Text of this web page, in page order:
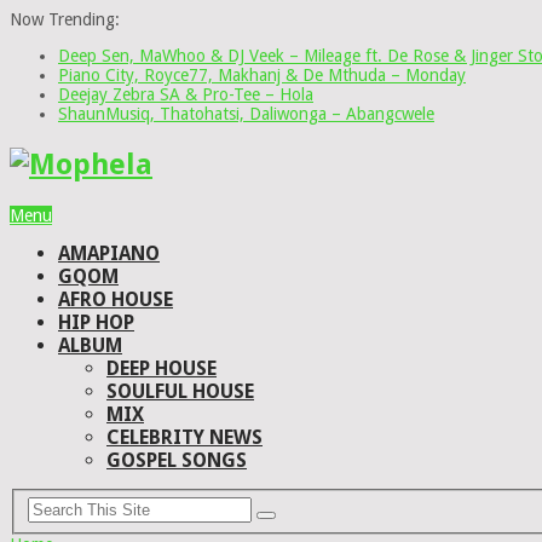
Now Trending:
Deep Sen, MaWhoo & DJ Veek – Mileage ft. De Rose & Jinger
Piano City, Royce77, Makhanj & De Mthuda – Monday
Deejay Zebra SA & Pro-Tee – Hola
ShaunMusiq, Thatohatsi, Daliwonga – Abangcwele
Menu
AMAPIANO
GQOM
AFRO HOUSE
HIP HOP
ALBUM
DEEP HOUSE
SOULFUL HOUSE
MIX
CELEBRITY NEWS
GOSPEL SONGS